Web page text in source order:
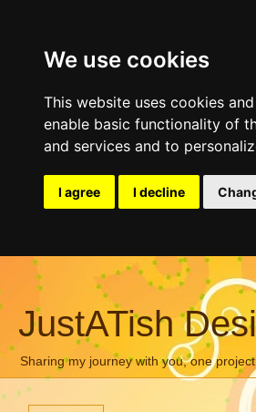
We use cookies
This website uses cookies
enable basic functionality of
and services and to
I agree I decline
JustATish
Sharing my journey with you, one